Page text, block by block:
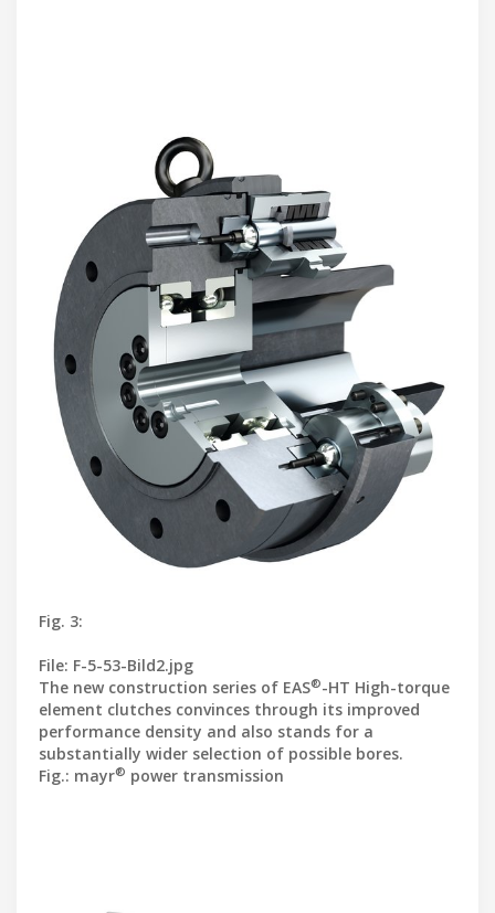
Fig. 3:
File: F-5-53-Bild2.jpg
The new construction series of EAS®-HT High-torque
element clutches convinces through its improved
performance density and also stands for a
substantially wider selection of possible bores.
Fig.: mayr® power transmission